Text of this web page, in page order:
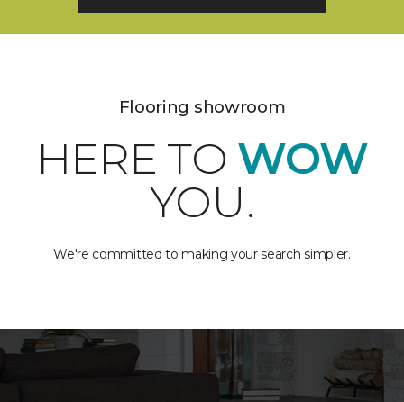
Flooring showroom
HERE TO WOW
YOU.
We're committed to making your search simpler.